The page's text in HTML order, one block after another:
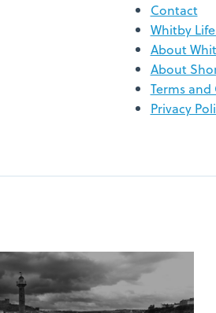
Contact
Whitby
About
About
Terms
Privacy